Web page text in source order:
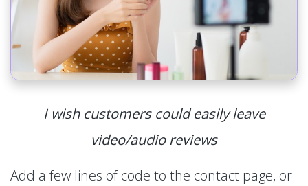
I wish customers could easily leave
video/audio reviews
Add a few lines of code to the contact page, or